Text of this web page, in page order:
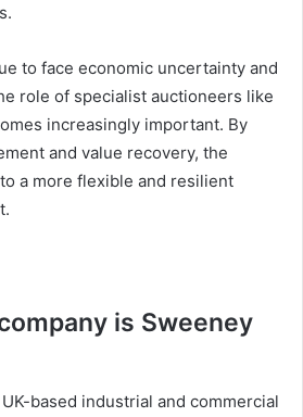
to face economic uncertainty and
role of specialist auctioneers like
increasingly important. By
and value recovery, the
a more flexible and resilient
is Sweeney
based industrial and commercial